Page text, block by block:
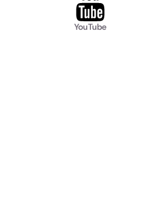
YouTube